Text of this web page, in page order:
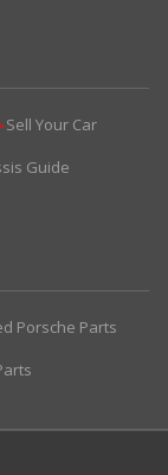
Sell Your Car
Guide
Porsche Parts